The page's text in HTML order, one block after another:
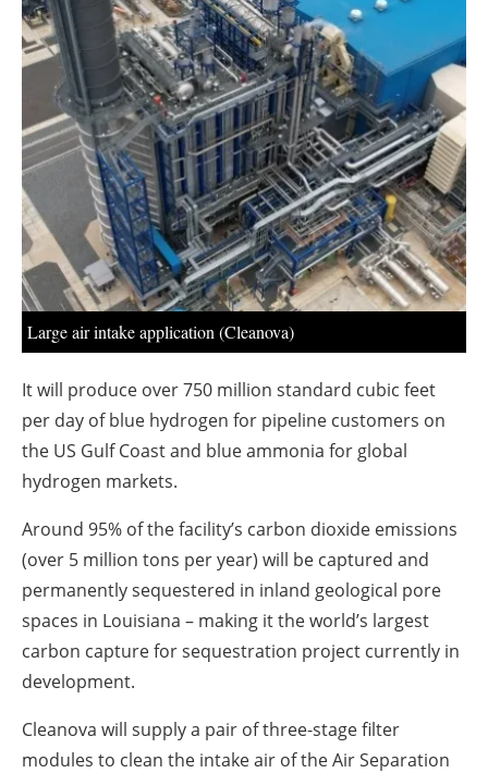
Directory
Jobs
About us
Newsletters
Large air intake application (Cleanova)
It will produce over 750 million standard cubic feet
per day of blue hydrogen for pipeline customers on
the US Gulf Coast and blue ammonia for global
hydrogen markets.
Around 95% of the facility’s carbon dioxide emissions
(over 5 million tons per year) will be captured and
permanently sequestered in inland geological pore
spaces in Louisiana – making it the world’s largest
carbon capture for sequestration project currently in
development.
Cleanova will supply a pair of three-stage filter
modules to clean the intake air of the Air Separation